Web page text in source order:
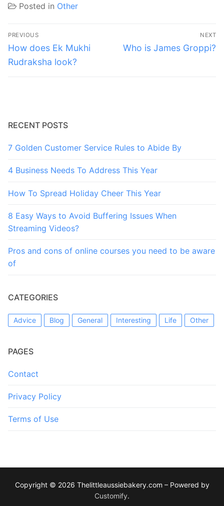
Posted in Other
Post
navigation
PREVIOUS
Previous
post:
How does Ek Mukhi
Rudraksha look?
NEXT
Next
Who is James Groppi?
RECENT POSTS
7 Golden Customer Service Rules to Abide By
4 Business Needs To Address This Year
How To Spread Holiday Cheer This Year
8 Easy Ways to Avoid Buffering Issues When
Streaming Videos?
Pros and cons of online courses you need to be aware
of
CATEGORIES
Advice Blog General Interesting Life Other
PAGES
Contact
Privacy Policy
Terms of Use
Copyright © 2026 Thelittleaussiebakery.com – Powered by
Customify.